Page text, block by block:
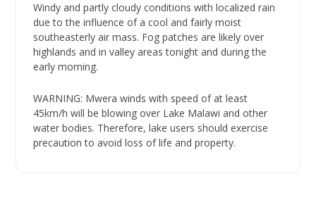
Windy and partly cloudy conditions with localized rain
due to the influence of a cool and fairly moist
southeasterly air mass. Fog patches are likely over
highlands and in valley areas tonight and during the
early morning.
WARNING: Mwera winds with speed of at least
45km/h will be blowing over Lake Malawi and other
water bodies. Therefore, lake users should exercise
precaution to avoid loss of life and property.